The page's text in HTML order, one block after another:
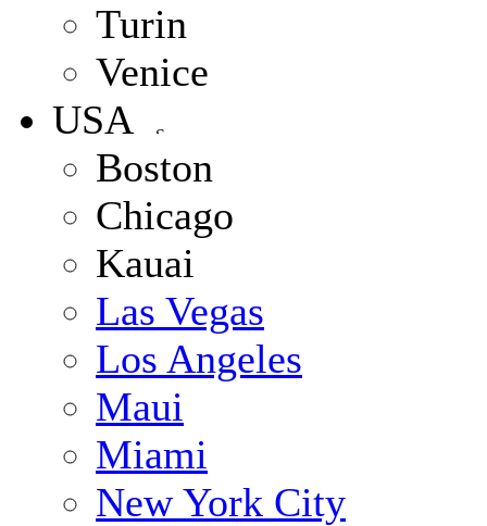
Turin
Venice
USA
Boston
Chicago
Kauai
Las Vegas
Los Angeles
Maui
Miami
New York City